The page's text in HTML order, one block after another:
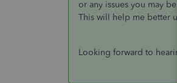
or any issues you may
This will help me better
Looking forward to